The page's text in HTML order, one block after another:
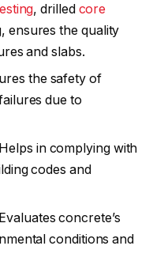
, drilled core
ensures the quality
and slabs.
the safety of
due to
Helps in complying with
codes and
Evaluates concrete’s
conditions and